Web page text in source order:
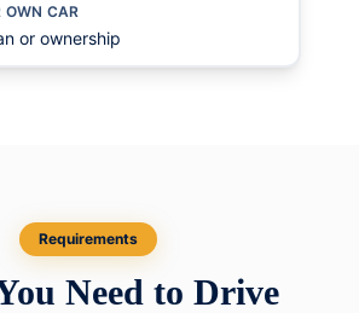
OWN CAR
or ownership
Requirements
Need to Drive